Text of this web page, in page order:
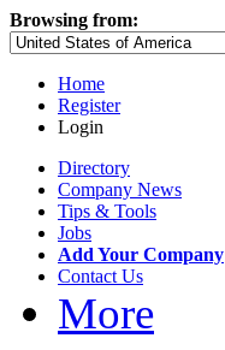
Browsing from:
Home
Register
Login
Directory
Company News
Tips & Tools
Jobs
Add Your Company
Contact Us
More